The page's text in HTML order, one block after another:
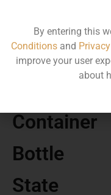
490.00
Volume
Container
Bottle
State
By entering this
Conditionsand
improve your user
about